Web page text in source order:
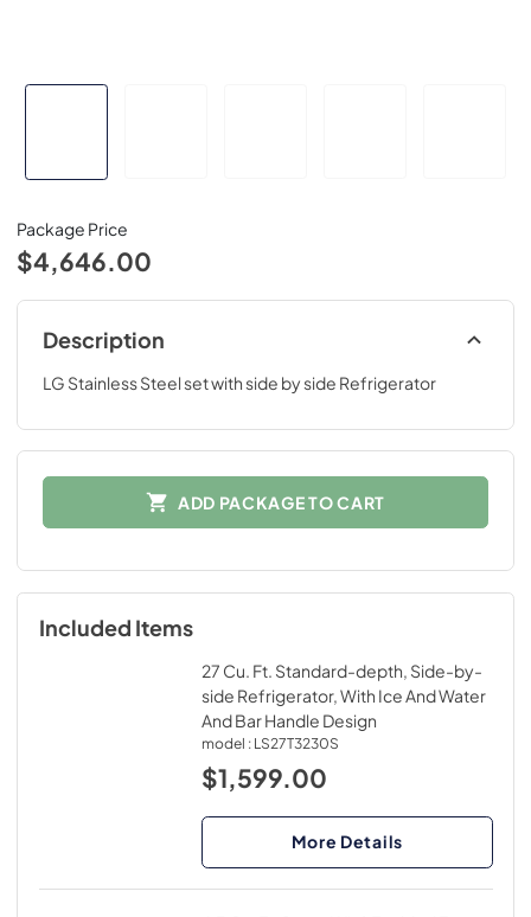
Package Price
$4,646.00
Description
LG Stainless Steel set with side by side Refrigerator
ADD PACKAGE TO CART
Included Items
27 Cu. Ft. Standard-depth, Side-by-
side Refrigerator, With Ice And Water
And Bar Handle Design
model :LS27T3230S
$1,599.00
More Details